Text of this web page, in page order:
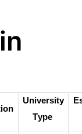
University
Type